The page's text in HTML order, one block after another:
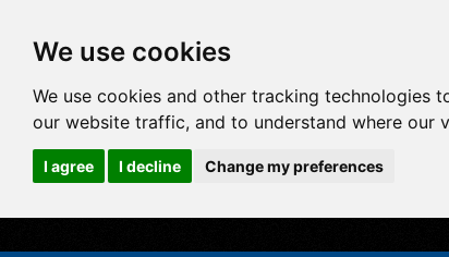
We use cookies
We use cookies and other tracking technologies
our website traffic, and to understand where our
I agree I decline Change my preferences